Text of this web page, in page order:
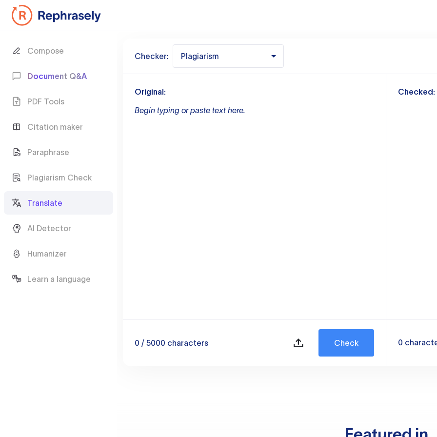
Compose
Document Q&A
PDF Tools
Citation maker
Paraphrase
Plagiarism Check
Translate
AI Detector
Humanizer
Learn a language
Checker: Plagiarism
Original:
Begin typing or paste text here.
0 / 5000 characters Check
Checked:
0